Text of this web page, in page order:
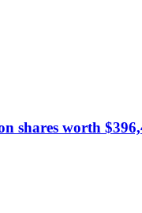
shares worth